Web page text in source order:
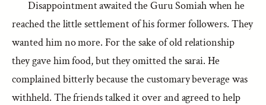
Disappointment awaited the Guru Somiah when he
reached the little settlement of his former followers. They
wanted him no more. For the sake of old relationship
they gave him food, but they omitted the sarai. He
complained bitterly because the customary beverage was
withheld. The friends talked it over and agreed to help